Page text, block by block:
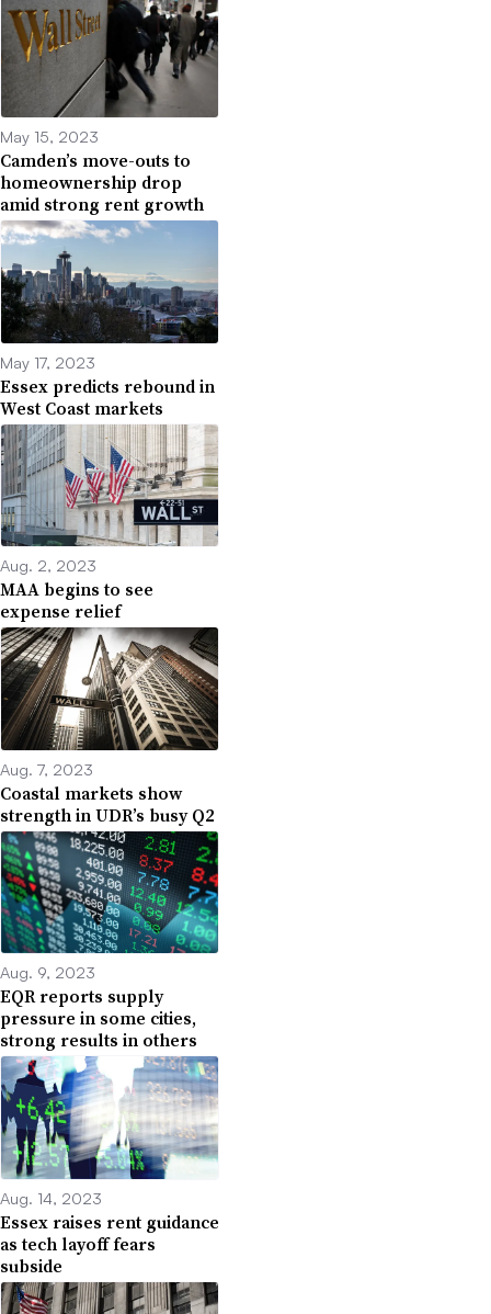
May 15, 2023
Camden’s move-outs to
homeownership drop
amid strong rent growth
May 17, 2023
Essex predicts rebound in
West Coast markets
Aug. 2, 2023
MAA begins to see
expense relief
Aug. 7, 2023
Coastal markets show
strength in UDR’s busy Q2
Aug. 9, 2023
EQR reports supply
pressure in some cities,
strong results in others
Aug. 14, 2023
Essex raises rent guidance
as tech layoff fears
subside